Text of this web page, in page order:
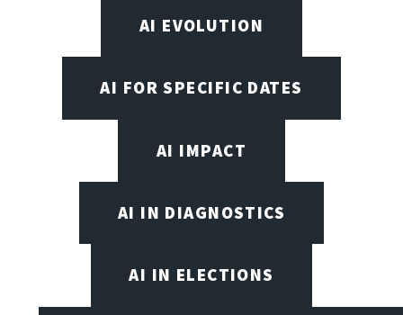
AI EVOLUTION
AI FOR SPECIFIC DATES
AI IMPACT
AI IN DIAGNOSTICS
AI IN ELECTIONS